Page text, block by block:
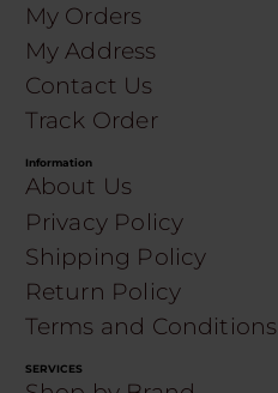
My Orders
My Address
Contact Us
Track Order
Information
About Us
Privacy Policy
Shipping Policy
Return Policy
Terms and Conditions
SERVICES